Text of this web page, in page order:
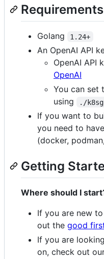
Requirements
Golang 1.24+
An OpenAI API
OpenAI API
OpenAI
You can set
using
./
If you want to
you need to
(docker,
Getting
Where should I
If you are new
out the good
If you are
on, check out